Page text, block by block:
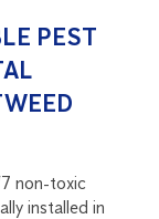
PEST
non-toxic
installed in